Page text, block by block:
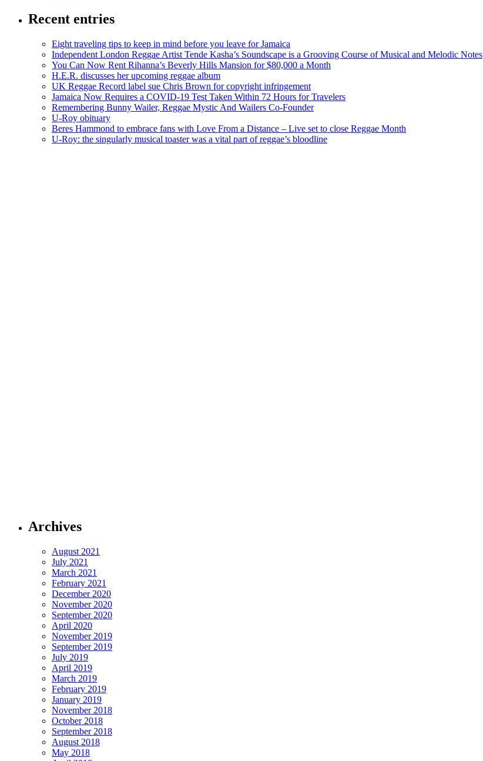
Recent entries
Eight traveling tips to keep in mind before you leave for Jamaica
Independent London Reggae Artist Tende Kasha’s Soundscape is a Grooving Course of Musical and Melodic Notes
You Can Now Rent Rihanna’s Beverly Hills Mansion for $80,000 a Month
H.E.R. discusses her upcoming reggae album
UK Reggae Record label sue Chris Brown for copyright infringement
Jamaica Now Requires a COVID-19 Test Taken Within 72 Hours for Travelers
Remembering Bunny Wailer, Reggae Mystic And Wailers Co-Founder
U-Roy obituary
Beres Hammond to embrace fans with Love From a Distance – Live set to close Reggae Month
U-Roy: the singularly musical toaster was a vital part of reggae’s bloodline
Archives
August 2021
July 2021
March 2021
February 2021
December 2020
November 2020
September 2020
April 2020
November 2019
September 2019
July 2019
April 2019
March 2019
February 2019
January 2019
November 2018
October 2018
September 2018
August 2018
May 2018